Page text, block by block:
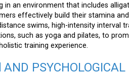
an environment that includes
effectively build their stamina
swims, high-intensity interval
such as yoga and pilates, to
training experience.
AND PSYCHOLOGICAL